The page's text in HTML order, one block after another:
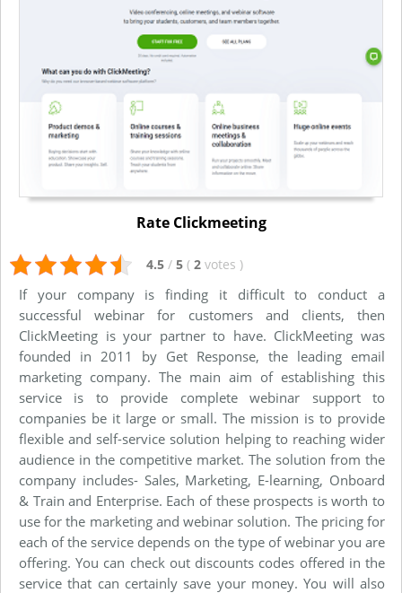
Rate Clickmeeting
4.5 / 5 ( 2 votes )
If your company is finding it difficult to conduct a
successful webinar for customers and clients, then
ClickMeeting is your partner to have. ClickMeeting was
founded in 2011 by Get Response, the leading email
marketing company. The main aim of establishing this
service is to provide complete webinar support to
companies be it large or small. The mission is to provide
flexible and self-service solution helping to reaching wider
audience in the competitive market. The solution from the
company includes- Sales, Marketing, E-learning, Onboard
& Train and Enterprise. Each of these prospects is worth to
use for the marketing and webinar solution. The pricing for
each of the service depends on the type of webinar you are
offering. You can check out discounts codes offered in the
service that can certainly save your money. You will also